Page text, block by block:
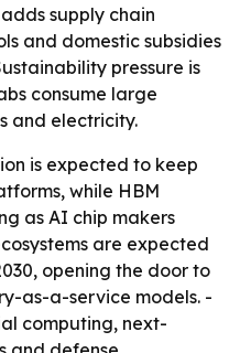
supply chain
and domestic subsidies
pressure is
consume large
and electricity.
is expected to keep
while HBM
as AI chip makers
are expected
opening the door to
as-a-service models. -
computing, next-